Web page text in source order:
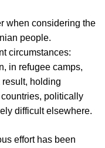
when considering the
people.
circumstances:
in refugee camps,
holding
politically
difficult elsewhere.
effort has been